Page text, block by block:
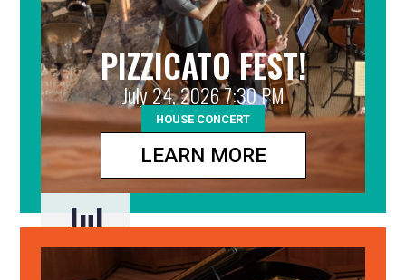
PIZZICATO FEST!
July 24, 2026 7:30 PM
HOUSE CONCERT
LEARN MORE
Jul
24